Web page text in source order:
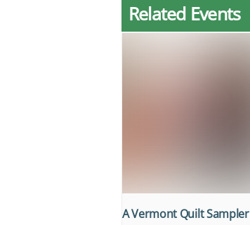
Related Events
A Vermont Quilt Sampler